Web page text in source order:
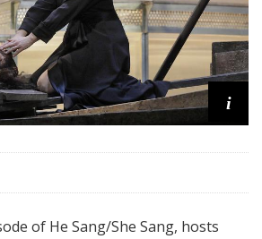
i
of He Sang/She Sang, hosts